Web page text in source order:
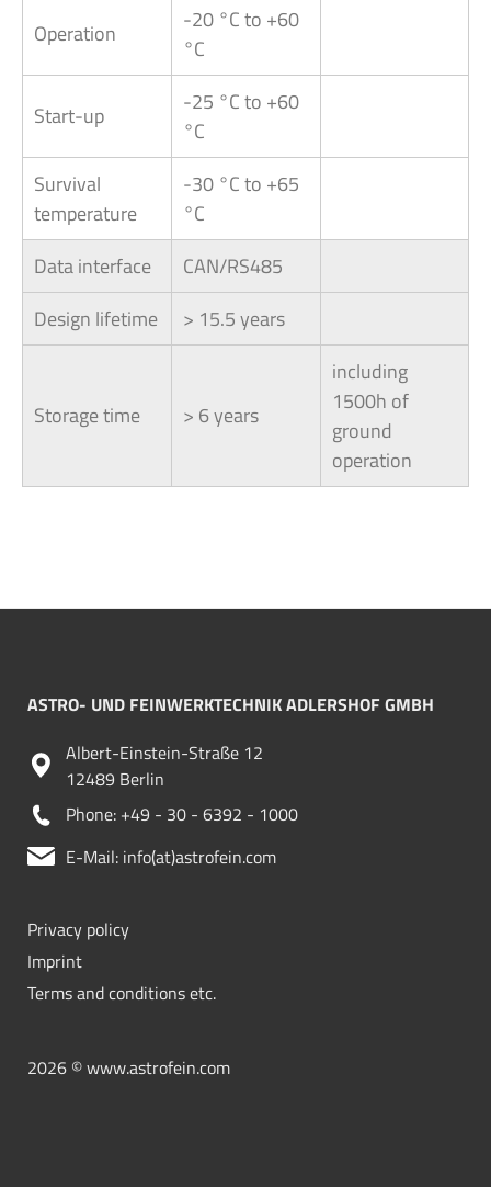
Operation
-20 °C to +60
°C
Start-up
-25 °C to +60
°C
Survival
temperature
-30 °C to +65
°C
Data interface
CAN/RS485
Design lifetime
> 15.5 years
Storage time > 6 years
including
1500h of
ground
operation
ASTRO- UND FEINWERKTECHNIK ADLERSHOF GMBH
Albert-Einstein-Straße 12
12489 Berlin
Phone: +49 - 30 - 6392 - 1000
E-Mail: info(at)astrofein.com
Privacy policy
Imprint
Terms and conditions etc.
2026 © www.astrofein.com